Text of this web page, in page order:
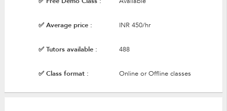
✅ Average price : INR 450/hr
✅ Tutors available : 488
✅ Class format : Online or Offline classes